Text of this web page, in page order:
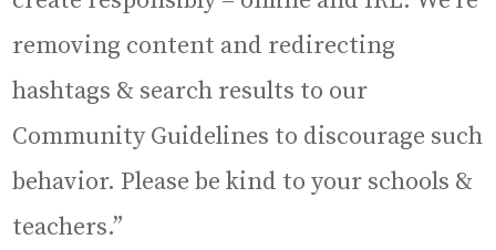
removing content and redirecting
hashtags & search results to our
Community Guidelines to discourage such
behavior. Please be kind to your schools &
teachers.”